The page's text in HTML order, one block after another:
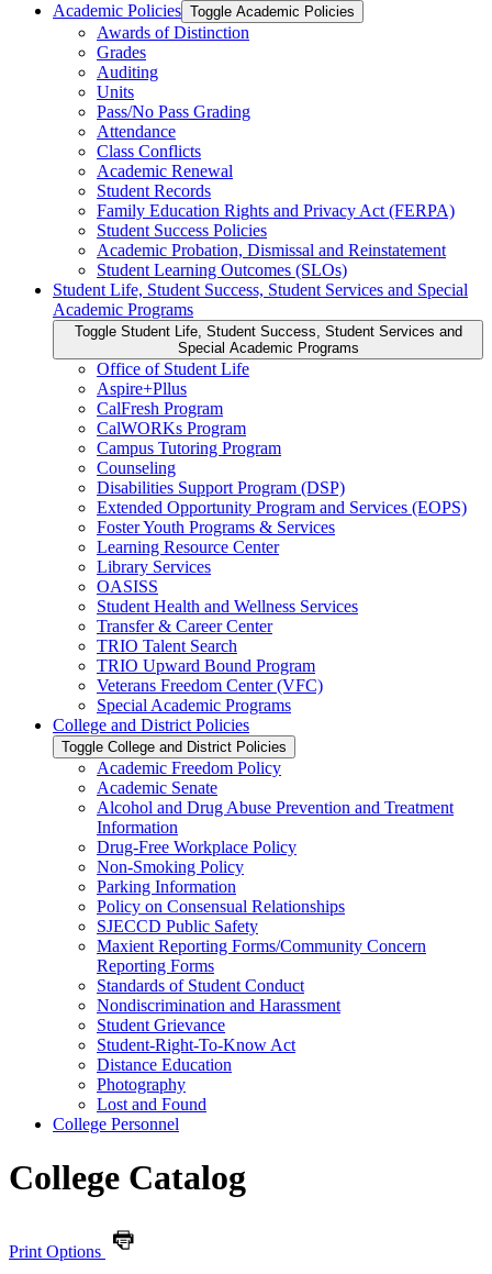
Academic Policies Toggle Academic Policies
Awards of Distinction
Grades
Auditing
Units
Pass/​No Pass Grading
Attendance
Class Conflicts
Academic Renewal
Student Records
Family Education Rights and Privacy Act (FERPA)
Student Success Policies
Academic Probation, Dismissal and Reinstatement
Student Learning Outcomes (SLOs)
Student Life, Student Success, Student Services and Special
Academic Programs
Toggle Student Life, Student Success, Student Services and
Special Academic Programs
Office of Student Life
Aspire+Pllus
CalFresh Program
CalWORKs Program
Campus Tutoring Program
Counseling
Disabilities Support Program (DSP)
Extended Opportunity Program and Services (EOPS)
Foster Youth Programs &​ Services
Learning Resource Center
Library Services
OASISS
Student Health and Wellness Services
Transfer &​ Career Center
TRIO Talent Search
TRIO Upward Bound Program
Veterans Freedom Center (VFC)
Special Academic Programs
College and District Policies
Toggle College and District Policies
Academic Freedom Policy
Academic Senate
Alcohol and Drug Abuse Prevention and Treatment
Information
Drug-​Free Workplace Policy
Non-​Smoking Policy
Parking Information
Policy on Consensual Relationships
SJECCD Public Safety
Maxient Reporting Forms/​Community Concern
Reporting Forms
Standards of Student Conduct
Nondiscrimination and Harassment
Student Grievance
Student-​Right-​To-​Know Act
Distance Education
Photography
Lost and Found
College Personnel
College Catalog
Print Options